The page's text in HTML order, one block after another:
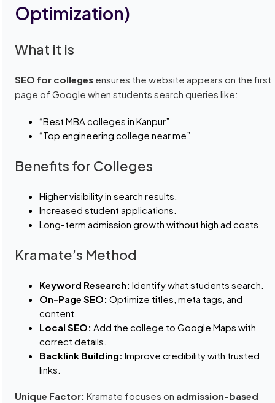
Optimization)
What it is
SEO for colleges ensures the website appears on the first
page of Google when students search queries like:
“Best MBA colleges in Kanpur”
“Top engineering college near me”
Benefits for Colleges
Higher visibility in search results.
Increased student applications.
Long-term admission growth without high ad costs.
Kramate’s Method
Keyword Research: Identify what students search.
On-Page SEO: Optimize titles, meta tags, and
content.
Local SEO: Add the college to Google Maps with
correct details.
Backlink Building: Improve credibility with trusted
links.
Unique Factor: Kramate focuses on admission-based